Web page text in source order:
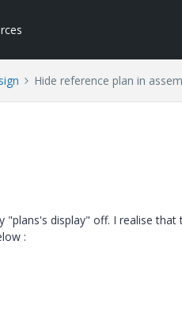
Hide reference plan in
"plans's display" off. I realise that
: